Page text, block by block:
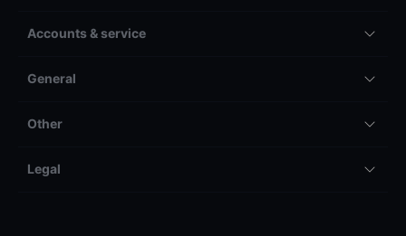
Accounts & service
General
Other
Legal